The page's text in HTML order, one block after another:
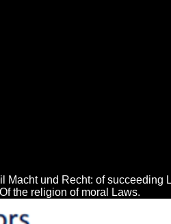
Macht und Recht: of succeeding
the religion of moral Laws.